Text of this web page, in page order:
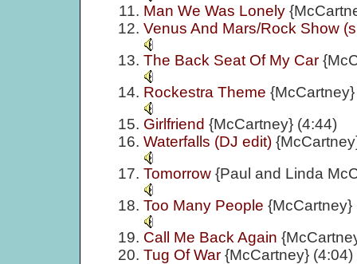
Man We Was Lonely
Venus And Mars/Rock Show
The Back Seat Of My Car
Rockestra Theme
Girlfriend {McCartney} (4:44)
Waterfalls (DJ edit)
Tomorrow {Paul and Linda
Too Many People {McCartney}
Call Me Back Again
Tug Of War {McCartney} (4:04)